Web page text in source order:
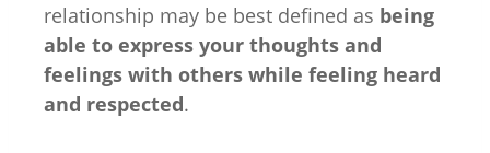
relationship may be best defined as being
able to express your thoughts and
feelings with others while feeling heard
and respected.